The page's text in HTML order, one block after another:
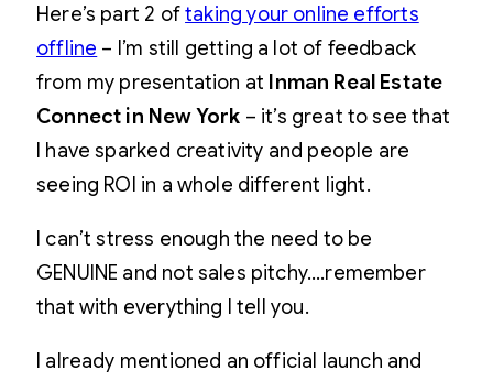
Here’s part 2 oftaking your online efforts
offline – I’m still getting a lot of feedback
from my presentation at Inman Real Estate
Connect in New York – it’s great to see that
I have sparked creativity and people are
seeing ROI in a whole different light.
I can’t stress enough the need to be
GENUINE and not sales pitchy….remember
that with everything I tell you.
I already mentioned an official launch and